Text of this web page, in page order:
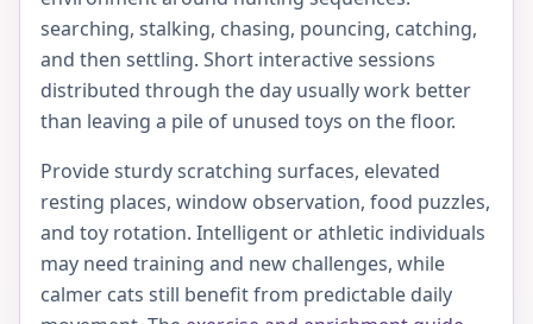
searching, stalking, chasing, pouncing, catching,
and then settling. Short interactive sessions
distributed through the day usually work better
than leaving a pile of unused toys on the floor.
Provide sturdy scratching surfaces, elevated
resting places, window observation, food puzzles,
and toy rotation. Intelligent or athletic individuals
may need training and new challenges, while
calmer cats still benefit from predictable daily